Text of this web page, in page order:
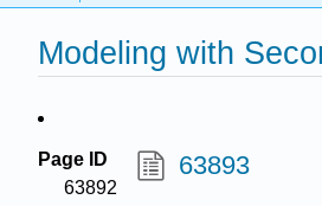
Modeling with
Page ID
63892
63893